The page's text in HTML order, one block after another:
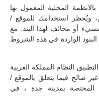
المحلية المعمول بها
ويُحظر استخدامك للموقع /
أو مخالف لهذا البند. مع
البنود الواردة في هذه الشروط
النظام المملكة العربية
صالح فيما يتعلق بالموقع /
المختصة بمدينة جدة ، في